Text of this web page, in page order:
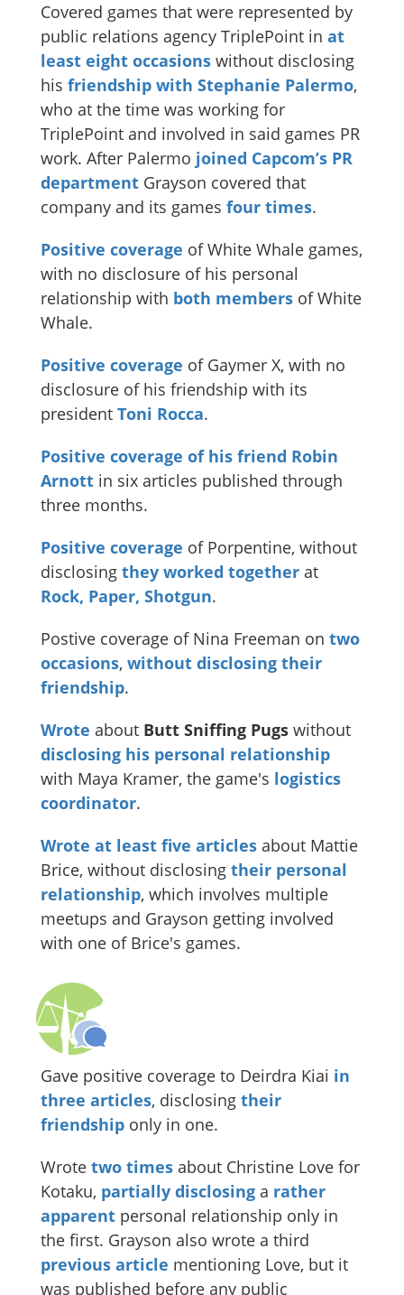
Covered games that were represented by
public relations agency TriplePoint in at
least eight occasions without disclosing
his friendship with Stephanie Palermo,
who at the time was working for
TriplePoint and involved in said games PR
work. After Palermo joined Capcom’s PR
department Grayson covered that
company and its games four times.
Positive coverage of White Whale games,
with no disclosure of his personal
relationship with both members of White
Whale.
Positive coverage of Gaymer X, with no
disclosure of his friendship with its
president Toni Rocca.
Positive coverage of his friend Robin
Arnott in six articles published through
three months.
Positive coverage of Porpentine, without
disclosing they worked together at
Rock, Paper, Shotgun.
Postive coverage of Nina Freeman on two
occasions, without disclosing their
friendship.
Wrote about Butt Sniffing Pugs without
disclosing his personal relationship
with Maya Kramer, the game's logistics
coordinator.
Wrote at least five articles about Mattie
Brice, without disclosing their personal
relationship, which involves multiple
meetups and Grayson getting involved
with one of Brice's games.
Gave positive coverage to Deirdra Kiai in
three articles, disclosing their
friendship only in one.
Wrote two times about Christine Love for
Kotaku, partially disclosing a rather
apparent personal relationship only in
the first. Grayson also wrote a third
previous article mentioning Love, but it
was published before any public